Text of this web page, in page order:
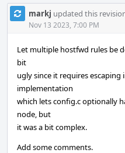
markj updated this
Nov 13 2023, 7:00 PM
Let multiple hostfwd rules be
bit
ugly since it requires
implementation
which lets config.c optionally
node, but
it was a bit complex.
Add some comments.